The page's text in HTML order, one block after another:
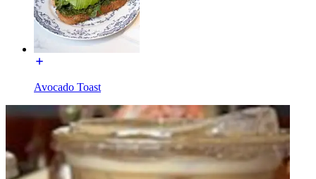
Avocado Toast